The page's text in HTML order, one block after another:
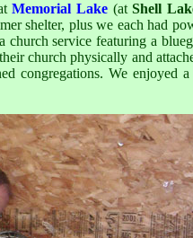
Memorial Lake (atShell
shelter, plus we each had
service featuring a
church physically and
congregations. We enjoyed